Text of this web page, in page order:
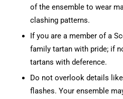
of the ensemble to wear
clashing patterns.
If you are a member of a
family tartan with pride; if
tartans with deference.
Do not overlook details
flashes. Your ensemble